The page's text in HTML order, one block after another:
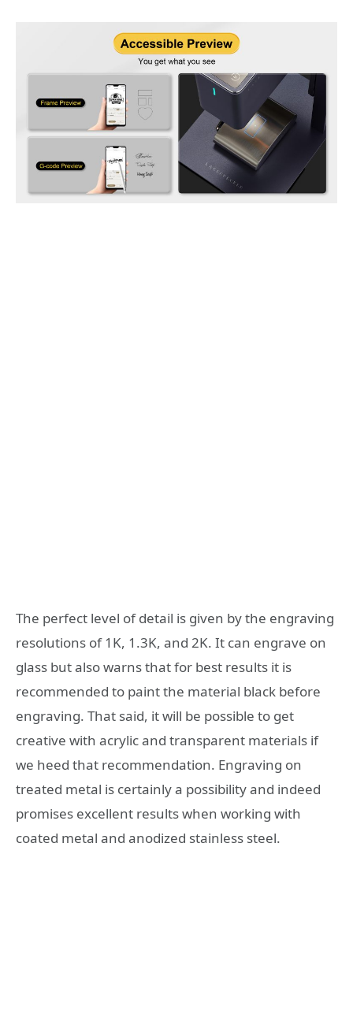
The perfect level of detail is given by the engraving
resolutions of 1K, 1.3K, and 2K. It can engrave on
glass but also warns that for best results it is
recommended to paint the material black before
engraving. That said, it will be possible to get
creative with acrylic and transparent materials if
we heed that recommendation. Engraving on
treated metal is certainly a possibility and indeed
promises excellent results when working with
coated metal and anodized stainless steel.